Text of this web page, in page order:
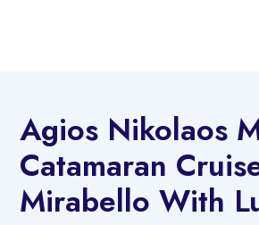
Agios Nikolaos
Catamaran
Mirabello With